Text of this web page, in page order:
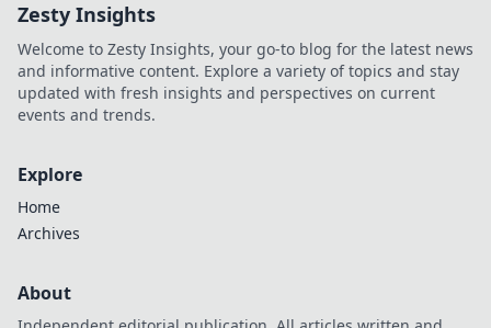
Zesty Insights
Welcome to Zesty Insights, your go-to blog for the latest news
and informative content. Explore a variety of topics and stay
updated with fresh insights and perspectives on current
events and trends.
Explore
Home
Archives
About